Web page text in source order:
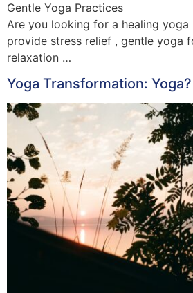
Gentle Yoga Practices
Are you looking for a healing
provide stress relief , gentle yoga
relaxation …
Yoga Transformation: